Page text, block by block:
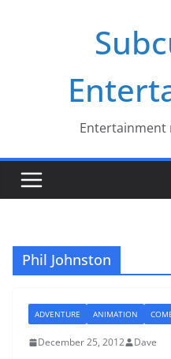
Entertainment
Phil Johnston
ADVENTURE ANIMATION
December 25, 2012 Dave